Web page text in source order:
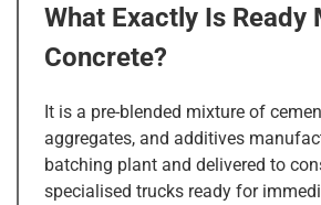
What Exactly Is Ready
Concrete?
It is a pre-blended mixture of
aggregates, and additives
batching plant and delivered to
specialised trucks ready for